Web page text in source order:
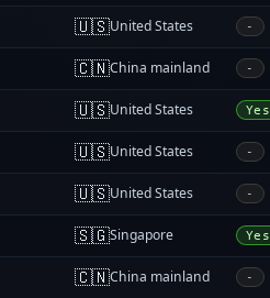
🇺🇸United States -
🇨🇳China mainland -
🇺🇸United States Yes
🇺🇸United States -
🇺🇸United States -
🇸🇬Singapore Yes
🇨🇳China mainland -